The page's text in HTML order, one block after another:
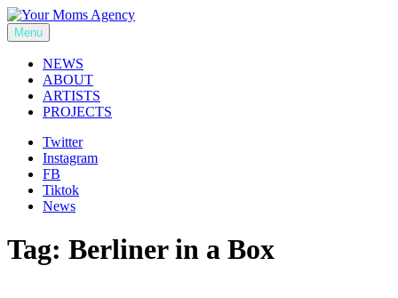
Skip
to
content
Your Moms Agency
Menu
NEWS
ABOUT
ARTISTS
PROJECTS
Twitter
Instagram
FB
Tiktok
News
Tag: Berliner in a Box